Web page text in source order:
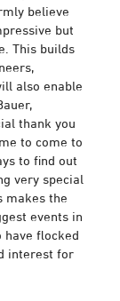
believe
but
This builds
also enable
thank you
to come to
to find out
very special
makes the
events in
have flocked
interest for